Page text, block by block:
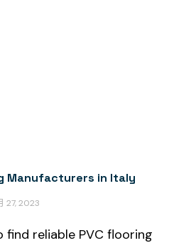
Manufacturers in Italy
27, 2023
reliable PVC flooring